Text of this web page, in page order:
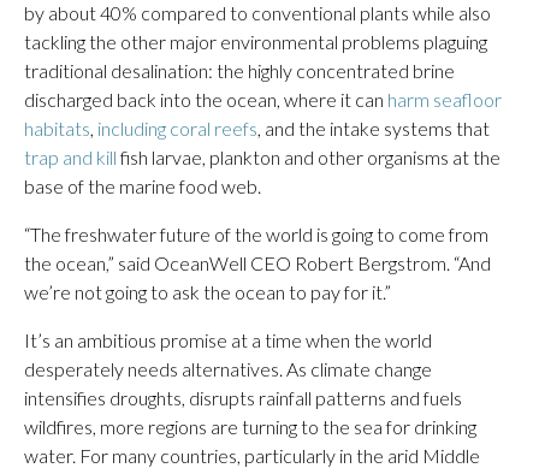
by about 40% compared to conventional plants while also
tackling the other major environmental problems plaguing
traditional desalination: the highly concentrated brine
discharged back into the ocean, where it can harm seafloor
habitats, including coral reefs, and the intake systems that
trap and killfish larvae, plankton and other organisms at the
base of the marine food web.
“The freshwater future of the world is going to come from
the ocean,” said OceanWell CEO Robert Bergstrom. “And
we’re not going to ask the ocean to pay for it.”
It’s an ambitious promise at a time when the world
desperately needs alternatives. As climate change
intensifies droughts, disrupts rainfall patterns and fuels
wildfires, more regions are turning to the sea for drinking
water. For many countries, particularly in the arid Middle